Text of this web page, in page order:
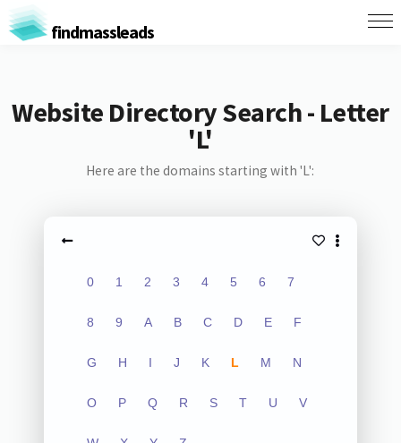
findmassleads
Website Directory Search - Letter
'L'
Here are the domains starting with 'L':
0 1 2 3 4 5 6 7
8 9 A B C D E F
G H I J K L M N
O P Q R S T U V